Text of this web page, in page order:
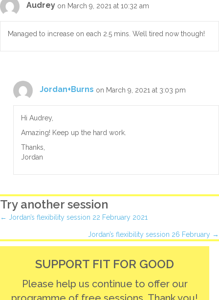
Audrey on March 9, 2021 at 10:32 am
Managed to increase on each 2.5 mins. Well tired now though!
Jordan+Burns on March 9, 2021 at 3:03 pm
Hi Audrey,
Amazing! Keep up the hard work.
Thanks,
Jordan
Try another session
Posts
navigation
← Jordan’s flexibility session 22 February 2021
Jordan’s flexibility session 26 February →
SUPPORT FIT FOR GOOD
Please help us continue to offer our